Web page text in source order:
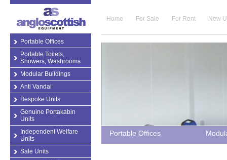
Portable Offices
Portable Toilets,
Showers, Washrooms
Modular Buildings
Anti Vandal
Bespoke Units
Genuine Portakabin
Units
Independent Welfare
Units
Sale Units
Home For Sale For Rent New
Portable Offices